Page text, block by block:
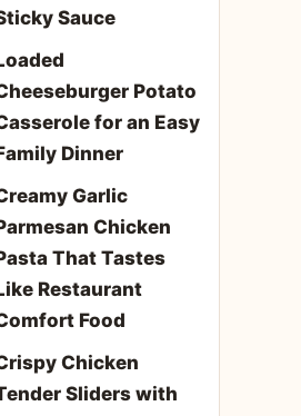
Sauce
Potato
for an Easy
Dinner
Garlic
Chicken
That Tastes
Restaurant
Food
Chicken
Sliders with